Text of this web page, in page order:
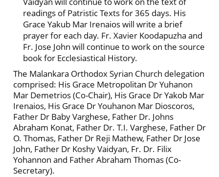
readings of Patristic Texts for 365 days. His
Grace Yakub Mar Irenaios will write a brief
prayer for each day. Fr. Xavier Koodapuzha and
Fr. Jose John will continue to work on the source
book for Ecclesiastical History.
The Malankara Orthodox Syrian Church delegation
comprised: His Grace Metropolitan Dr Yuhanon
Mar Demetrios (Co-Chair), His Grace Dr Yakob Mar
Irenaios, His Grace Dr Youhanon Mar Dioscoros,
Father Dr Baby Varghese, Father Dr. Johns
Abraham Konat, Father Dr. T.I. Varghese, Father Dr
O. Thomas, Father Dr Reji Mathew, Father Dr Jose
John, Father Dr Koshy Vaidyan, Fr. Dr. Filix
Yohannon and Father Abraham Thomas (Co-
Secretary).